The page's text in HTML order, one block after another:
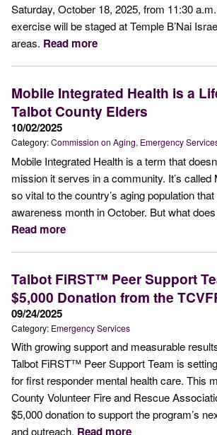
Saturday, October 18, 2025, from 11:30
exercise will be staged at Temple B’Nai
areas. Read more
Mobile Integrated Health is a
Talbot County Elders
10/02/2025
Category:Commission on Aging Emergency
Mobile Integrated Health is a term that
mission it serves in a community. It’s called
so vital to the country’s aging population
awareness month in October. But what
Read more
Talbot FiRST™ Peer Support
$5,000 Donation from the
09/24/2025
Category: Emergency Services
With growing support and measurable
Talbot FiRST™ Peer Support Team is
for first responder mental health care. This
County Volunteer Fire and Rescue
$5,000 donation to support the program’s
and outreach. Read more